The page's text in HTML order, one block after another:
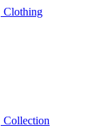
Clothing
Collection